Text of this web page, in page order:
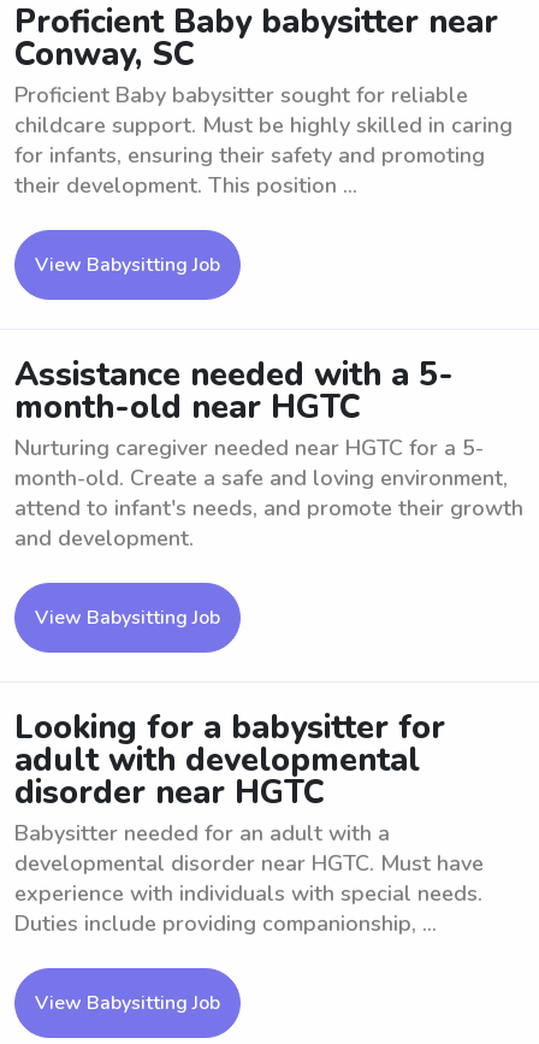
Proficient Baby babysitter near
Conway, SC
Proficient Baby babysitter sought for reliable
childcare support. Must be highly skilled in caring
for infants, ensuring their safety and promoting
their development. This position ...
View Babysitting Job
Assistance needed with a 5-
month-old near HGTC
Nurturing caregiver needed near HGTC for a 5-
month-old. Create a safe and loving environment,
attend to infant's needs, and promote their growth
and development.
View Babysitting Job
Looking for a babysitter for
adult with developmental
disorder near HGTC
Babysitter needed for an adult with a
developmental disorder near HGTC. Must have
experience with individuals with special needs.
Duties include providing companionship, ...
View Babysitting Job